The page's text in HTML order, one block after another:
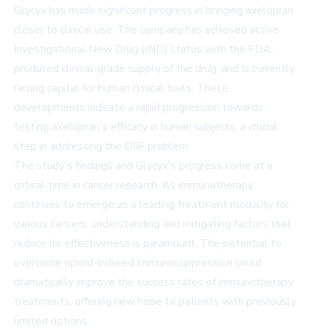
Glycyx has made significant progress in bringing axelopran
closer to clinical use. The company has achieved active
Investigational New Drug (IND) status with the FDA,
produced clinical-grade supply of the drug, and is currently
raising capital for human clinical trials. These
developments indicate a rapid progression towards
testing axelopran's efficacy in human subjects, a crucial
step in addressing the OIIF problem.
The study's findings and Glycyx's progress come at a
critical time in cancer research. As immunotherapy
continues to emerge as a leading treatment modality for
various cancers, understanding and mitigating factors that
reduce its effectiveness is paramount. The potential to
overcome opioid-induced immunosuppression could
dramatically improve the success rates of immunotherapy
treatments, offering new hope to patients with previously
limited options.